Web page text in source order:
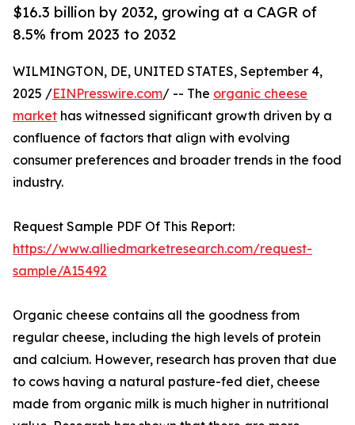
$16.3 billion by 2032, growing at a CAGR of
8.5% from 2023 to 2032
WILMINGTON, DE, UNITED STATES, September 4,
2025 /EINPresswire.com/ -- The organic cheese
market has witnessed significant growth driven by a
confluence of factors that align with evolving
consumer preferences and broader trends in the food
industry.
Request Sample PDF Of This Report:
https://www.alliedmarketresearch.com/request-
sample/A15492
Organic cheese contains all the goodness from
regular cheese, including the high levels of protein
and calcium. However, research has proven that due
to cows having a natural pasture-fed diet, cheese
made from organic milk is much higher in nutritional